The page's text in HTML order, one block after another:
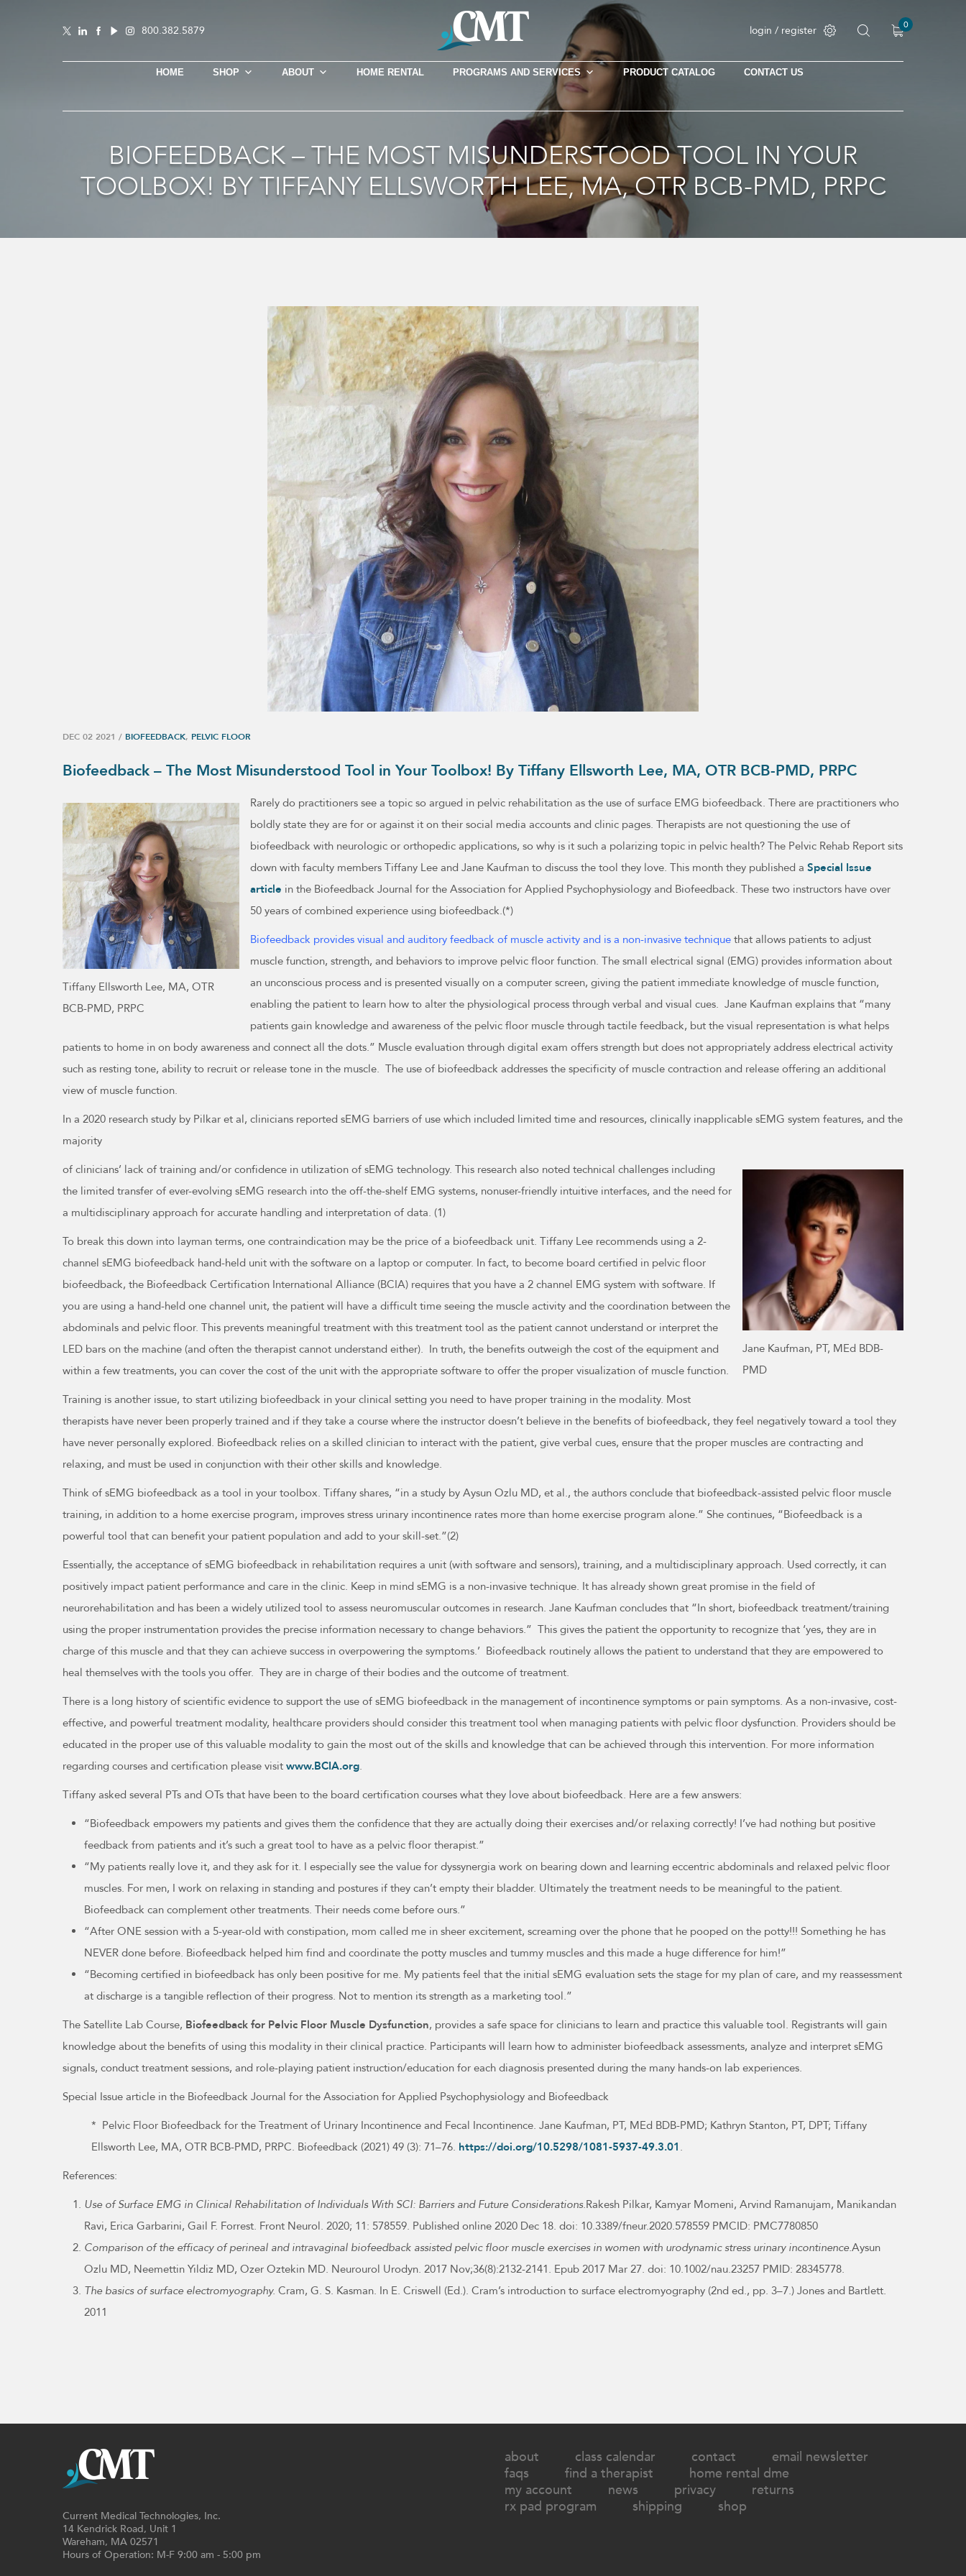
800.382.5879 login / register 0
HOME SHOP ABOUT HOME RENTAL PROGRAMS AND SERVICES PRODUCT CATALOG CONTACT US
BIOFEEDBACK – THE MOST MISUNDERSTOOD TOOL IN YOUR
TOOLBOX! BY TIFFANY ELLSWORTH LEE, MA, OTR BCB-PMD, PRPC
DEC 02 2021 / BIOFEEDBACK, PELVIC FLOOR
Biofeedback – The Most Misunderstood Tool in Your Toolbox! By Tiffany Ellsworth Lee, MA, OTR BCB-PMD, PRPC
Tiffany Ellsworth Lee, MA, OTR
BCB-PMD, PRPC
Rarely do practitioners see a topic so argued in pelvic rehabilitation as the use of surface EMG biofeedback. There are practitioners who
boldly state they are for or against it on their social media accounts and clinic pages. Therapists are not questioning the use of
biofeedback with neurologic or orthopedic applications, so why is it such a polarizing topic in pelvic health? The Pelvic Rehab Report sits
down with faculty members Tiffany Lee and Jane Kaufman to discuss the tool they love. This month they published a Special Issue
article in the Biofeedback Journal for the Association for Applied Psychophysiology and Biofeedback. These two instructors have over
50 years of combined experience using biofeedback.(*)
Biofeedback provides visual and auditory feedback of muscle activity and is a non-invasive technique that allows patients to adjust
muscle function, strength, and behaviors to improve pelvic floor function. The small electrical signal (EMG) provides information about
an unconscious process and is presented visually on a computer screen, giving the patient immediate knowledge of muscle function,
enabling the patient to learn how to alter the physiological process through verbal and visual cues. Jane Kaufman explains that “many
patients gain knowledge and awareness of the pelvic floor muscle through tactile feedback, but the visual representation is what helps
patients to home in on body awareness and connect all the dots.” Muscle evaluation through digital exam offers strength but does not appropriately address electrical activity
such as resting tone, ability to recruit or release tone in the muscle. The use of biofeedback addresses the specificity of muscle contraction and release offering an additional
view of muscle function.
In a 2020 research study by Pilkar et al, clinicians reported sEMG barriers of use which included limited time and resources, clinically inapplicable sEMG system features, and the
majority
Jane Kaufman, PT, MEd BDB-
PMD
of clinicians’ lack of training and/or confidence in utilization of sEMG technology. This research also noted technical challenges including
the limited transfer of ever-evolving sEMG research into the off-the-shelf EMG systems, nonuser-friendly intuitive interfaces, and the need for
a multidisciplinary approach for accurate handling and interpretation of data. (1)
To break this down into layman terms, one contraindication may be the price of a biofeedback unit. Tiffany Lee recommends using a 2-
channel sEMG biofeedback hand-held unit with the software on a laptop or computer. In fact, to become board certified in pelvic floor
biofeedback, the Biofeedback Certification International Alliance (BCIA) requires that you have a 2 channel EMG system with software. If
you are using a hand-held one channel unit, the patient will have a difficult time seeing the muscle activity and the coordination between the
abdominals and pelvic floor. This prevents meaningful treatment with this treatment tool as the patient cannot understand or interpret the
LED bars on the machine (and often the therapist cannot understand either). In truth, the benefits outweigh the cost of the equipment and
within a few treatments, you can cover the cost of the unit with the appropriate software to offer the proper visualization of muscle function.
Training is another issue, to start utilizing biofeedback in your clinical setting you need to have proper training in the modality. Most
therapists have never been properly trained and if they take a course where the instructor doesn’t believe in the benefits of biofeedback, they feel negatively toward a tool they
have never personally explored. Biofeedback relies on a skilled clinician to interact with the patient, give verbal cues, ensure that the proper muscles are contracting and
relaxing, and must be used in conjunction with their other skills and knowledge.
Think of sEMG biofeedback as a tool in your toolbox. Tiffany shares, “in a study by Aysun Ozlu MD, et al., the authors conclude that biofeedback-assisted pelvic floor muscle
training, in addition to a home exercise program, improves stress urinary incontinence rates more than home exercise program alone.” She continues, “Biofeedback is a
powerful tool that can benefit your patient population and add to your skill-set.”(2)
Essentially, the acceptance of sEMG biofeedback in rehabilitation requires a unit (with software and sensors), training, and a multidisciplinary approach. Used correctly, it can
positively impact patient performance and care in the clinic. Keep in mind sEMG is a non-invasive technique. It has already shown great promise in the field of
neurorehabilitation and has been a widely utilized tool to assess neuromuscular outcomes in research. Jane Kaufman concludes that “In short, biofeedback treatment/training
using the proper instrumentation provides the precise information necessary to change behaviors.” This gives the patient the opportunity to recognize that ‘yes, they are in
charge of this muscle and that they can achieve success in overpowering the symptoms.’ Biofeedback routinely allows the patient to understand that they are empowered to
heal themselves with the tools you offer. They are in charge of their bodies and the outcome of treatment.
There is a long history of scientific evidence to support the use of sEMG biofeedback in the management of incontinence symptoms or pain symptoms. As a non-invasive, cost-
effective, and powerful treatment modality, healthcare providers should consider this treatment tool when managing patients with pelvic floor dysfunction. Providers should be
educated in the proper use of this valuable modality to gain the most out of the skills and knowledge that can be achieved through this intervention. For more information
regarding courses and certification please visit www.BCIA.org.
Tiffany asked several PTs and OTs that have been to the board certification courses what they love about biofeedback. Here are a few answers:
“Biofeedback empowers my patients and gives them the confidence that they are actually doing their exercises and/or relaxing correctly! I’ve had nothing but positive
feedback from patients and it’s such a great tool to have as a pelvic floor therapist.”
“My patients really love it, and they ask for it. I especially see the value for dyssynergia work on bearing down and learning eccentric abdominals and relaxed pelvic floor
muscles. For men, I work on relaxing in standing and postures if they can’t empty their bladder. Ultimately the treatment needs to be meaningful to the patient.
Biofeedback can complement other treatments. Their needs come before ours.”
“After ONE session with a 5-year-old with constipation, mom called me in sheer excitement, screaming over the phone that he pooped on the potty!!! Something he has
NEVER done before. Biofeedback helped him find and coordinate the potty muscles and tummy muscles and this made a huge difference for him!”
“Becoming certified in biofeedback has only been positive for me. My patients feel that the initial sEMG evaluation sets the stage for my plan of care, and my reassessment
at discharge is a tangible reflection of their progress. Not to mention its strength as a marketing tool.”
The Satellite Lab Course, Biofeedback for Pelvic Floor Muscle Dysfunction, provides a safe space for clinicians to learn and practice this valuable tool. Registrants will gain
knowledge about the benefits of using this modality in their clinical practice. Participants will learn how to administer biofeedback assessments, analyze and interpret sEMG
signals, conduct treatment sessions, and role-playing patient instruction/education for each diagnosis presented during the many hands-on lab experiences.
Special Issue article in the Biofeedback Journal for the Association for Applied Psychophysiology and Biofeedback
* Pelvic Floor Biofeedback for the Treatment of Urinary Incontinence and Fecal Incontinence. Jane Kaufman, PT, MEd BDB-PMD; Kathryn Stanton, PT, DPT; Tiffany
Ellsworth Lee, MA, OTR BCB-PMD, PRPC. Biofeedback (2021) 49 (3): 71–76. https://doi.org/10.5298/1081-5937-49.3.01 .
References:
Use of Surface EMG in Clinical Rehabilitation of Individuals With SCI: Barriers and Future Considerations.Rakesh Pilkar, Kamyar Momeni, Arvind Ramanujam, Manikandan
Ravi, Erica Garbarini, Gail F. Forrest. Front Neurol. 2020; 11: 578559. Published online 2020 Dec 18. doi: 10.3389/fneur.2020.578559 PMCID: PMC7780850
Comparison of the efficacy of perineal and intravaginal biofeedback assisted pelvic floor muscle exercises in women with urodynamic stress urinary incontinence.Aysun
Ozlu MD, Neemettin Yildiz MD, Ozer Oztekin MD. Neurourol Urodyn. 2017 Nov;36(8):2132-2141. Epub 2017 Mar 27. doi: 10.1002/nau.23257 PMID: 28345778.
The basics of surface electromyography. Cram, G. S. Kasman. In E. Criswell (Ed.). Cram’s introduction to surface electromyography (2nd ed., pp. 3–7.) Jones and Bartlett.
2011
Current Medical Technologies, Inc.
14 Kendrick Road, Unit 1
Wareham, MA 02571
Hours of Operation: M-F 9:00 am - 5:00 pm
about class calendar contact
email newsletter
faqs
find a therapist
home rental dme
my account
news privacy
returns
rx pad program
shipping shop